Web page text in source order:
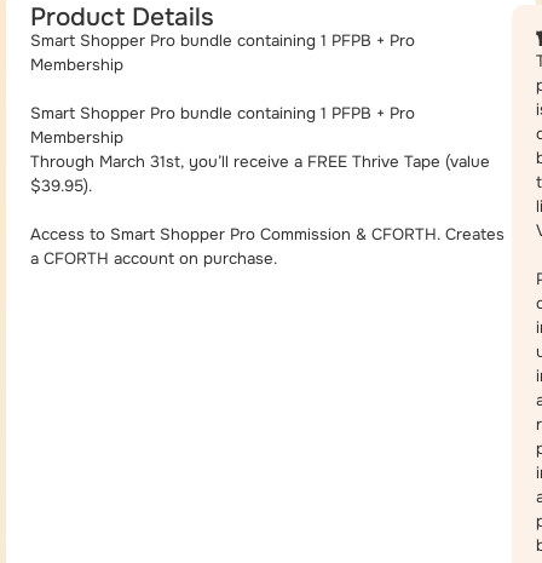
Product Details
Smart Shopper Pro bundle containing 1 PFPB + Pro
Membership
Smart Shopper Pro bundle containing 1 PFPB + Pro
Membership
Through March 31st, you’ll receive a FREE Thrive Tape (value
$39.95).
Access to Smart Shopper Pro Commission & CFORTH. Creates
a CFORTH account on purchase.